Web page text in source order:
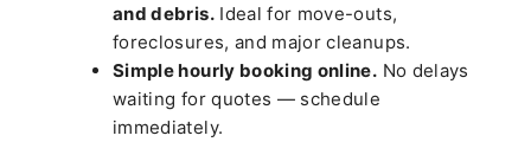
and debris.Ideal for move-outs,
foreclosures, and major cleanups.
Simple hourly booking online. No delays
waiting for quotes — schedule
immediately.